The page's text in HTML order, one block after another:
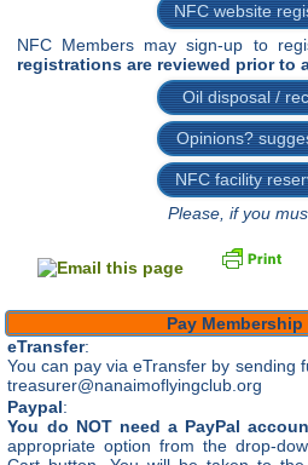
NFC website
NFC Members may sign-up to
registrations are reviewed prior to
Oil disposal /
Opinions?
NFC facility
Please, if you
Pay
eTransfer:
You can pay via eTransfer by sending
treasurer@nanaimoflyingclub.org
Paypal:
You do NOT need a PayPal
appropriate option from the drop-